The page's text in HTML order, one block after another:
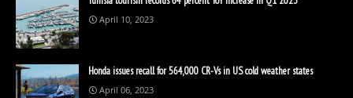
April 10, 2023
Honda issues recall for 564,000 CR-Vs in US cold weather states
April 06, 2023